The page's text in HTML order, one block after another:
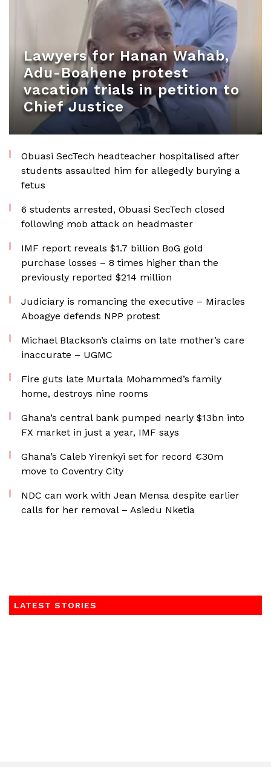
Lawyers for Hanan Wahab,
Adu-Boahene protest
vacation trials in petition to
Chief Justice
Obuasi SecTech headteacher hospitalised after
students assaulted him for allegedly burying a
fetus
6 students arrested, Obuasi SecTech closed
following mob attack on headmaster
IMF report reveals $1.7 billion BoG gold
purchase losses – 8 times higher than the
previously reported $214 million
Judiciary is romancing the executive – Miracles
Aboagye defends NPP protest
Michael Blackson’s claims on late mother’s care
inaccurate – UGMC
Fire guts late Murtala Mohammed’s family
home, destroys nine rooms
Ghana’s central bank pumped nearly $13bn into
FX market in just a year, IMF says
Ghana’s Caleb Yirenkyi set for record €30m
move to Coventry City
NDC can work with Jean Mensa despite earlier
calls for her removal – Asiedu Nketia
LATEST STORIES